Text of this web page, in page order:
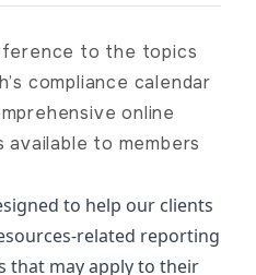
to the topics
compliance calendar
online
available to members
to help our clients
related reporting
that may apply to their